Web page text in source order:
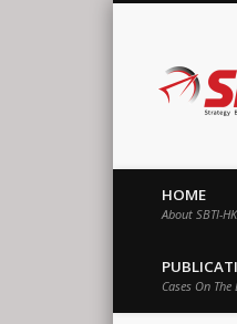
Strategy
HOME
About SBTI-HK
Cases On The